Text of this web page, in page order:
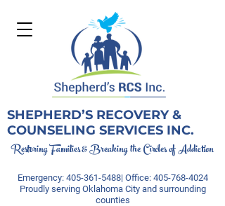
SHEPHERD’S RECOVERY &
COUNSELING SERVICES INC.
Restoring Families & Breaking the Circles of Addiction
Emergency: 405-361-5488| Office: 405-768-4024
Proudly serving Oklahoma City and surrounding
counties